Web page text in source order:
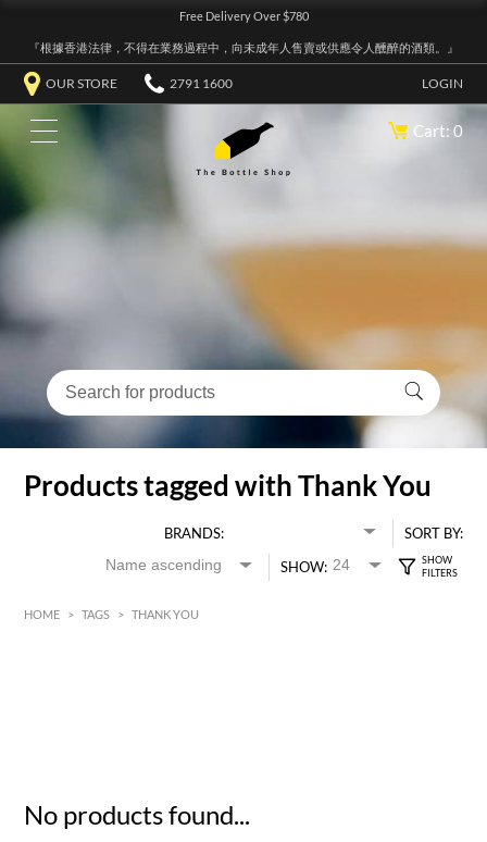
Free Delivery Over $780
『根據香港法律，不得在業務過程中，向未成年人售賣或供應令人醺醉的酒類。』
OUR STORE 2791 1600 LOGIN
Cart: 0
Products tagged with Thank You
BRANDS:
SORT BY:
SHOW:
HOME > TAGS > THANK YOU
No products found...